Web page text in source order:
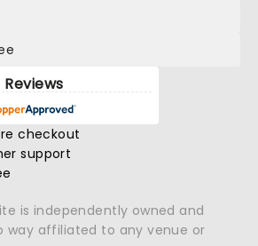
Reviews
checkout
support
is independently owned and
way affiliated to any venue or